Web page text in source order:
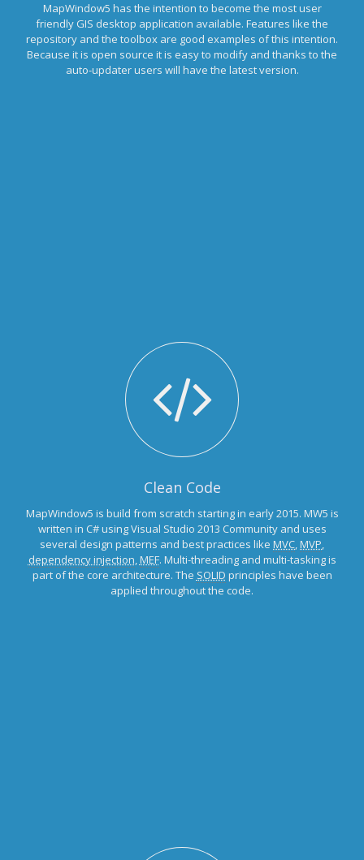
MapWindow5 has the intention to become the most user
friendly GIS desktop application available. Features like the
repository and the toolbox are good examples of this intention.
Because it is open source it is easy to modify and thanks to the
auto-updater users will have the latest version.
Clean Code
MapWindow5 is build from scratch starting in early 2015. MW5 is
written in C# using Visual Studio 2013 Community and uses
several design patterns and best practices like MVC,MVP,
dependency injection,MEF. Multi-threading and multi-tasking is
part of the core architecture. The SOLID principles have been
applied throughout the code.